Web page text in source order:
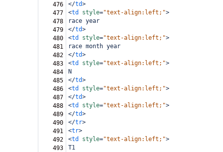
476
</td>
477
<td style="text-align:left;">
478
race year
479
</td>
480
<td style="text-align:left;">
481
race month year
482
</td>
483
<td style="text-align:left;">
484
N
485
</td>
486
<td style="text-align:left;">
487
</td>
488
<td style="text-align:left;">
489
</td>
490
</tr>
491
<tr>
492
<td style="text-align:left;">
493
T1